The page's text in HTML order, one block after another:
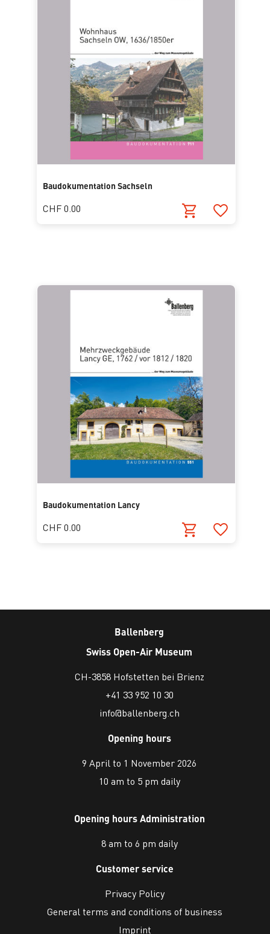
Baudokumentation Sachseln
CHF 0.00
Baudokumentation Lancy
CHF 0.00
Ballenberg
Swiss Open-Air Museum
CH-3858 Hofstetten bei Brienz
+41 33 952 10 30
info@ballenberg.ch
Opening hours
9 April to 1 November 2026
10 am to 5 pm daily
Opening hours Administration
8 am to 6 pm daily
Customer service
Privacy Policy
General terms and conditions of business
Imprint